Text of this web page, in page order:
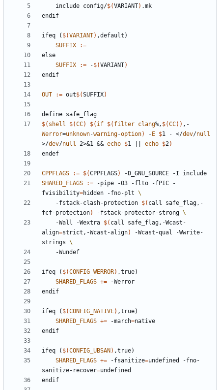
    include config/
$(VARIANT)
endif
ifeq ( $(VARIANT) ,default)
SUFFIX
:=
else
SUFFIX
:= -$(VARIANT)
endif
OUT := out$(SUFFIX)
define safe_flag
$( shell $(CC) $( if $( filter clang%, $(CC)) ,-
Werror=unknown-warning-option) -E $1 - </dev/null
>/dev/null 2>&1 && echo $1 || echo $2 )
endef
CPPFLAGS := $(CPPFLAGS)
SHARED_FLAGS
:= -pipe -O3 -flto -fPIC -
fvisibility=hidden -fno-plt
    -fstack-clash-protection
$( call safe_flag,-
fcf-protection) -fstack-protector-strong
    -Wall -Wextra
$( call safe_flag,-Wcast-
align=strict,-Wcast-align)
-Wcast-qual -Wwrite-
strings
ifeq ( $(CONFIG_WERROR) ,true)
SHARED_FLAGS +=
endif
ifeq ( $(CONFIG_NATIVE) ,true)
SHARED_FLAGS += -march=
endif
ifeq ( $(CONFIG_UBSAN) ,true)
SHARED_FLAGS += -fsanitize=undefined -fno-
sanitize-recover=
endif